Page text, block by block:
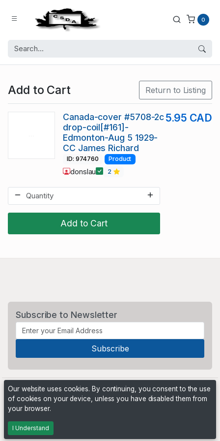
0
Add to Cart Return to Listing
Add to Cart
Canada-cover #5708-2c
drop-coil[#161]-
Edmonton-Aug 5 1929-
CC James Richard
5.95 CAD
ID: 974760 Product
donslau 2
Subscribe to Newsletter
Powered by
Our website uses cookies. By continuing, you consent to the use
of cookies on your device, unless you have disabled them from
your browser.
I Understand